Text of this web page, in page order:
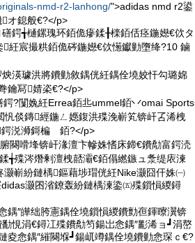
nmd-r2-lanhong/">adidas nmd r2鍙
オ鎴般€?</p>
鍔╅樋鏍瑰环銆佹瘮鍒╂檪銆佸痉鍦嬨€佽タ
紝宸撮粠銆佹硶鍦嬨€佽憽钀勭墮绛?10 鏀
渶璩洪將鐨勭敘鍝侊紝鍝佺墝姣忓勾璐婂
鑰冩婧栥€?</p>
?闅婏紝Errea銆丠ummel銆丷omai Sports
倓鏄經鍦ㄥ嫕鍑洪殜浼嶄笂锛屽叾浠栧
鍔涚浉鎶楄 銆?</p>
闋嗗埄锛屽湪澶卞幓姝愭床鍗€鐨勪富鍔涜
╅殜涔熸剰澶栧嚭灞€銆傝繎鏃ュ洜缇庡湅
嶄紛鏈楀鏂藉埗瑁侊紝Nike灏囧仠姝㈠
灏囨渻鐐轰紛鏈楀湅鍌㈤殜鎻愪緵鐞
鍝″皣绌胯憲鍝佺墝鎻愪緵鐨勯亱鍕曢瀷锛
悓涓€鐞冮殜鐨勪笉鍚岀悆鍝″彲浠ョ┛涓嶅
夌悆鍝″繀闋堢┛鍚屼竴鍝佺墝鐨勭悆琛ｃ€?